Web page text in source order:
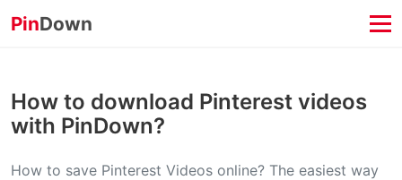
PinDown
How to download Pinterest videos
with PinDown?
How to save Pinterest Videos online? The easiest way